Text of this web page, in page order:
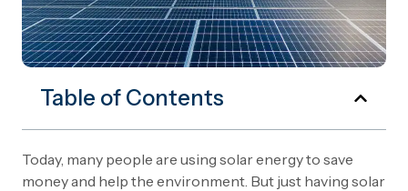
Table of Contents
Today, many people are using solar energy to save
money and help the environment. But just having solar